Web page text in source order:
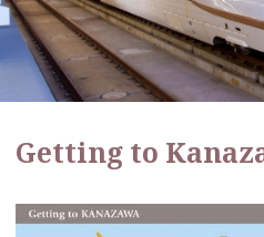
Travel Trade and Media
Languages
Getting to